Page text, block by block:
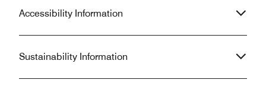
Accessibility Information
Sustainability Information